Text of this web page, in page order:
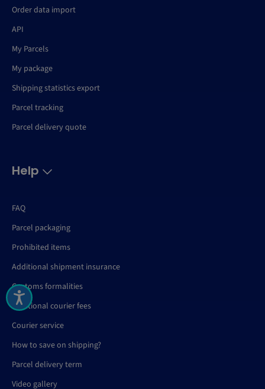
Order data import
API
My Parcels
My package
Shipping statistics export
Parcel tracking
Parcel delivery quote
Help
FAQ
Parcel packaging
Prohibited items
Additional shipment insurance
Customs formalities
Additional courier fees
Courier service
How to save on shipping?
Parcel delivery term
Video gallery